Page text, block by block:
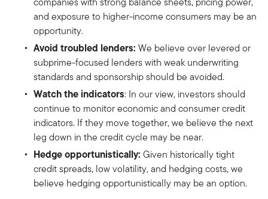
and exposure to higher-income consumers may be an
opportunity.
Avoid troubled lenders: We believe over levered or
subprime-focused lenders with weak underwriting
standards and sponsorship should be avoided.
Watch the indicators: In our view, investors should
continue to monitor economic and consumer credit
indicators. If they move together, we believe the next
leg down in the credit cycle may be near.
Hedge opportunistically: Given historically tight
credit spreads, low volatility, and hedging costs, we
believe hedging opportunistically may be an option.